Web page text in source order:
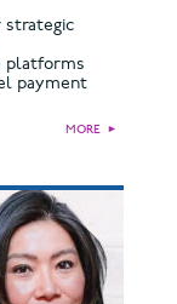
strategic
platforms
payment
MORE ►